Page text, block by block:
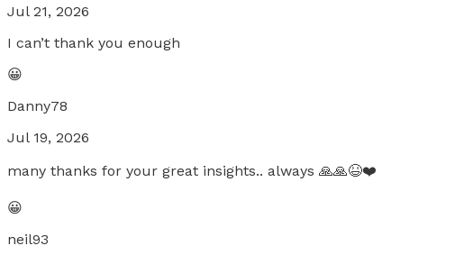
Jul 21, 2026
I can’t thank you enough
😀
Danny78
Jul 19, 2026
many thanks for your great insights.. always 🙏🙏😆❤️
😀
neil93